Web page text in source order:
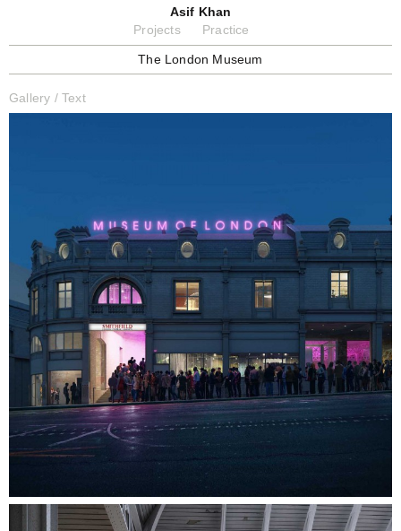
Asif Khan
Projects
Practice
The London Museum
Gallery /Text